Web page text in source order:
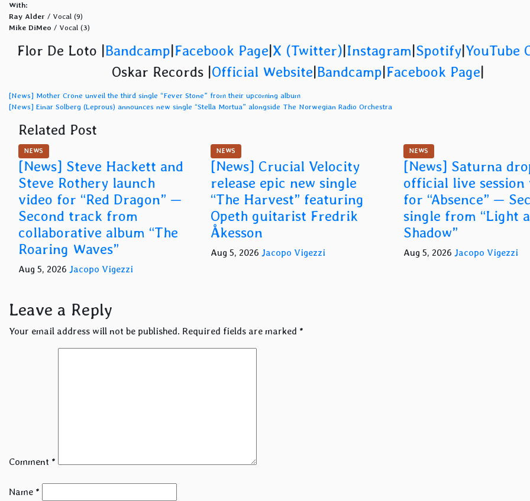
With:
Ray Alder / Vocal (9)
Mike DiMeo / Vocal (3)
Flor De Loto |Bandcamp|Facebook Page|X (Twitter)|Instagram|Spotify|YouTube
Oskar Records |Official Website|Bandcamp|Facebook Page|
Post
navigation
[News] Mother Crone unveil the third single “Fever Stone” from their upcoming album
[News] Einar Solberg (Leprous) announces new single “Stella Mortua” alongside The Norwegian Radio Orchestra
Related Post
NEWS
[News] Steve Hackett and
Steve Rothery launch
video for “Red Dragon” —
Second track from
collaborative album “The
Roaring Waves”
Aug 5, 2026 Jacopo Vigezzi
NEWS
[News] Crucial Velocity
release epic new single
“The Harvest” featuring
Opeth guitarist Fredrik
Åkesson
Aug 5, 2026Jacopo Vigezzi
NEWS
[News] Saturna
official live session
for “Absence” —
single from “Light
Shadow”
Aug 5, 2026 Jacopo Vigezzi
Leave a Reply
Your email address will not be published. Required fields are marked *
Comment *
Name *